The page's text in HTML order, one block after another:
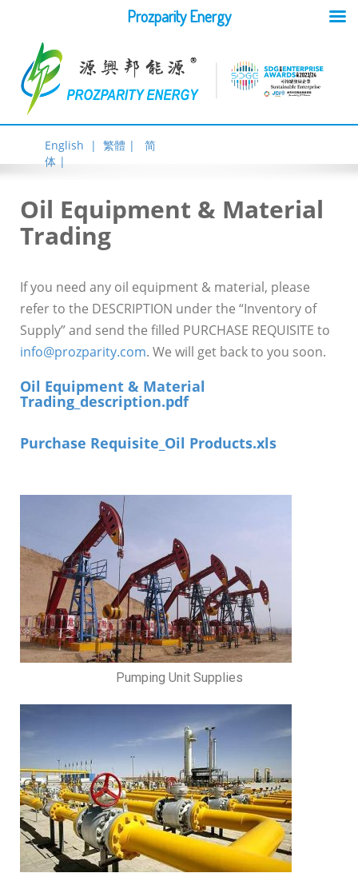
English | 繁體 |
简
体 |
Oil Equipment & Material
Trading
If you need any oil equipment & material, please
refer to the DESCRIPTION under the “Inventory of
Supply” and send the filled PURCHASE REQUISITE to
info@prozparity.com. We will get back to you soon.
Oil Equipment & Material
Trading_description.pdf
Purchase Requisite_Oil Products.xls
Pumping Unit Supplies
Prozparity Energy